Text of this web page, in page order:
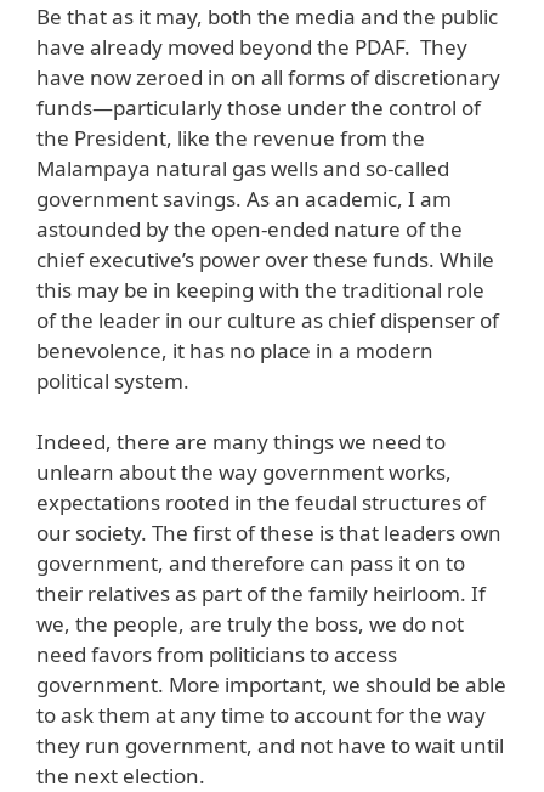
Be that as it may, both the media and the public
have already moved beyond the PDAF. They
have now zeroed in on all forms of discretionary
funds—particularly those under the control of
the President, like the revenue from the
Malampaya natural gas wells and so-called
government savings. As an academic, I am
astounded by the open-ended nature of the
chief executive’s power over these funds. While
this may be in keeping with the traditional role
of the leader in our culture as chief dispenser of
benevolence, it has no place in a modern
political system.
Indeed, there are many things we need to
unlearn about the way government works,
expectations rooted in the feudal structures of
our society. The first of these is that leaders own
government, and therefore can pass it on to
their relatives as part of the family heirloom. If
we, the people, are truly the boss, we do not
need favors from politicians to access
government. More important, we should be able
to ask them at any time to account for the way
they run government, and not have to wait until
the next election.